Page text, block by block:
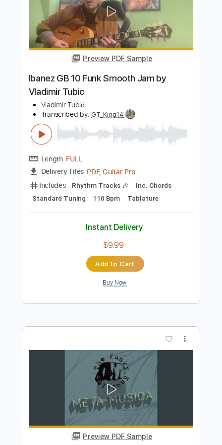
fuck summer i want autumn
gutskira Transcribed by: Egor5287
Length FULL
Delivery Files
Includes
Rhythm Tracks 🎶
1/2 step down Tuning
115 Bpm
Audio-Synced
No Capo
Tune down 1/2 step Tuning
Tablature
Instant Delivery
$4.99
Buy Now
Preview PDF Sample
Ibanez GB 10 Funk Smooth Jam by